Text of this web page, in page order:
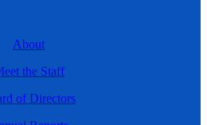
About
the Staff
of Directors